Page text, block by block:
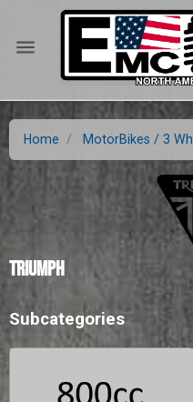
menu
Home MotorBikes / 3
Triumph
Subcategories